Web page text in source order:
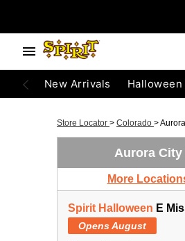
New Arrivals
Store Locator > Colorado >Aurora
Aurora
More
Spirit Halloween E
Opens August